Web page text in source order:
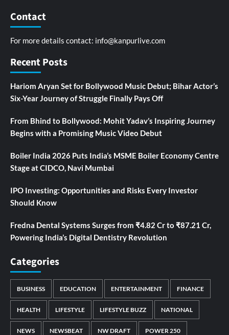
Contact
For more details contact: info@kanpurlive.com
Recent Posts
Hariom Aryan Set for Bollywood Music Debut; Bihar Actor’s
Six-Year Journey of Struggle Finally Pays Off
From Bhind to Bollywood: Mohit Yadav’s Inspiring Journey
Begins with a Promising Music Video Debut
Boiler India 2026 Puts India’s MSME Boiler Economy Centre
Stage at CIDCO, Navi Mumbai
IPO Investing: Opportunities and Risks Every Investor
Should Know
Fredna Dental Systems Surges from ₹4.82 Cr to ₹87.21 Cr,
Powering India’s Digital Dentistry Revolution
Categories
BUSINESS EDUCATION ENTERTAINMENT FINANCE
HEALTH LIFESTYLE LIFESTYLE BUZZ NATIONAL
NEWS NEWSBEAT NW DRAFT POWER 250